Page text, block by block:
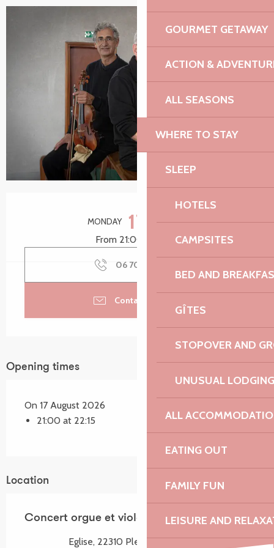
GOURMET GETAWAY
ACTION &
ALL SEASONS
WHERE TO STAY
SLEEP
HOTELS
CAMPSITES
BED AND
GÎTES
STOPOVER AND
UNUSUAL LODGING
ALL
EATING OUT
FAMILY FUN
LEISURE AND
+1 picture
Opening hours & contact details
MONDAY 17 AUGUST
From 21:00 to 22:15
06 70 60 35
Contact by email
Opening times
On 17 August 2026
21:00 at 22:15
Location
Concert orgue et violon
Eglise, 22310 Plestin-les-Grèves